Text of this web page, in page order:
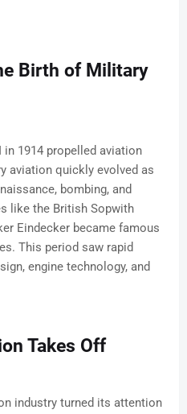
Birth of Military
1914 propelled aviation
aviation quickly evolved as
bombing, and
like the British Sopwith
Eindecker became famous
This period saw rapid
engine technology, and
Takes Off
industry turned its attention